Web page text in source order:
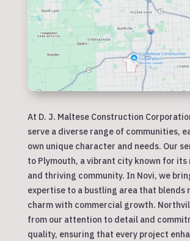
At D. J. Maltese Construction
serve a diverse range of communities,
own unique character and needs. Our
to Plymouth, a vibrant city known for
and thriving community. In Novi, we
expertise to a bustling area that blends
charm with commercial growth.
from our attention to detail and
quality, ensuring that every project